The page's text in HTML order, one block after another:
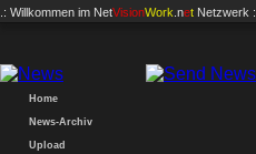
.: Willkommen im NetVisionWork .net Netzwerk :.
Home
News-Archiv
Upload